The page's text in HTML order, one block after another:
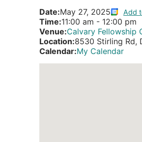
Date:May 27, 2025 Add
Time:11:00 am - 12:00 pm
Venue:Calvary Fellowship
Location:8530 Stirling Rd,
Calendar:My Calendar